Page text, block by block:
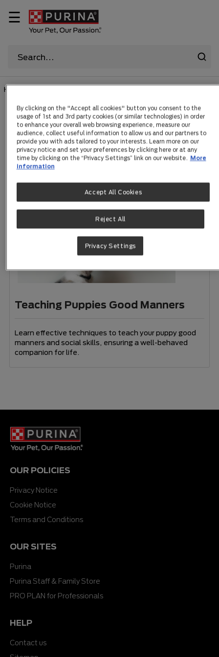
☰
HOME
Search Results
Products Articles
teaching-puppies-good-manners
Teaching Puppies Good Manners
Learn effective techniques to teach your puppy good
manners and social skills, ensuring a well-behaved
companion for life.
OUR POLICIES
Privacy Notice
Cookie Notice
Terms and Conditions
OUR SITES
Purina
Purina Staff & Family Store
PRO PLAN for Professionals
HELP
Contact us
By clicking on the "Accept all cookies" button you consent to the
usage of 1st and 3rd party cookies (or similar technologies) in order
to enhance your overall web browsing experience, measure our
audience, collect useful information to allow us and our partners to
provide you with ads tailored to your interests. Learn more on our
privacy notice and set your preferences by clicking here or at any
time by clicking on the “Privacy Settings” link on our website. More
information
Reject All
Accept All Cookies
Privacy Settings